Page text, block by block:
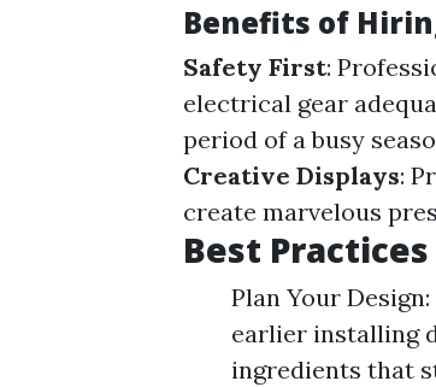
Benefits of
Safety First:
electrical gear
period of a busy
Creative Displays:
create marvelous
Best
Plan Your
earlier installing
ingredients that